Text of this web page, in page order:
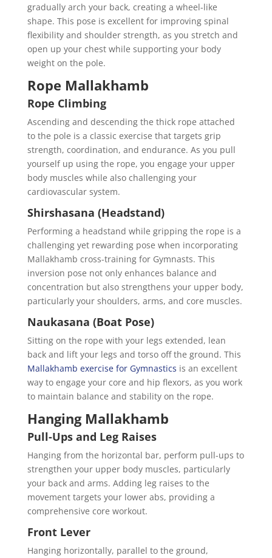
gradually arch your back, creating a wheel-like
shape. This pose is excellent for improving spinal
flexibility and shoulder strength, as you stretch and
open up your chest while supporting your body
weight on the pole.
Rope Mallakhamb
Rope Climbing
Ascending and descending the thick rope attached
to the pole is a classic exercise that targets grip
strength, coordination, and endurance. As you pull
yourself up using the rope, you engage your upper
body muscles while also challenging your
cardiovascular system.
Shirshasana (Headstand)
Performing a headstand while gripping the rope is a
challenging yet rewarding pose when incorporating
Mallakhamb cross-training for Gymnasts. This
inversion pose not only enhances balance and
concentration but also strengthens your upper body,
particularly your shoulders, arms, and core muscles.
Naukasana (Boat Pose)
Sitting on the rope with your legs extended, lean
back and lift your legs and torso off the ground. This
Mallakhamb exercise for Gymnastics is an excellent
way to engage your core and hip flexors, as you work
to maintain balance and stability on the rope.
Hanging Mallakhamb
Pull-Ups and Leg Raises
Hanging from the horizontal bar, perform pull-ups to
strengthen your upper body muscles, particularly
your back and arms. Adding leg raises to the
movement targets your lower abs, providing a
comprehensive core workout.
Front Lever
Hanging horizontally, parallel to the ground,